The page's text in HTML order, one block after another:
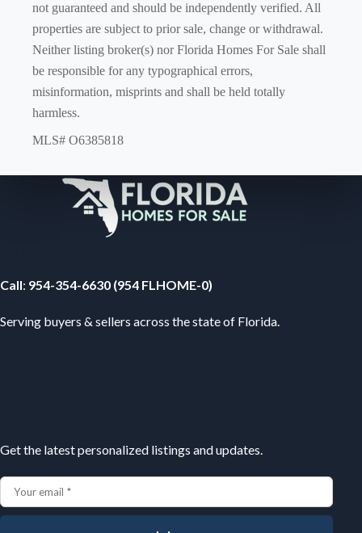
not guaranteed and should be independently verified. All
properties are subject to prior sale, change or withdrawal.
Neither listing broker(s) nor Florida Homes For Sale shall
be responsible for any typographical errors,
misinformation, misprints and shall be held totally
harmless.
MLS# O6385818
Call: 954-354-6630 (954 FLHOME-0)
Serving buyers & sellers across the state of Florida.
Get the latest personalized listings and updates.